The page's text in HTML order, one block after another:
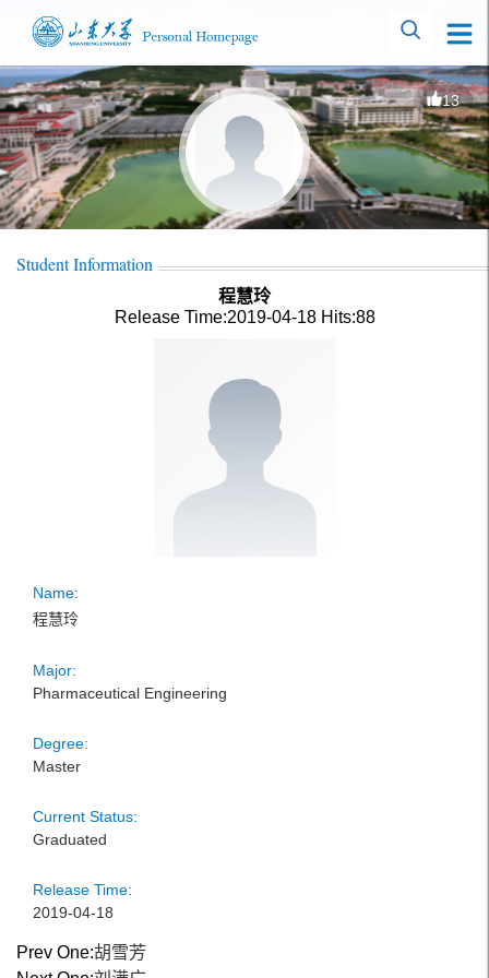
13
Student Information
程慧玲
Release Time:2019-04-18 Hits:88
Name:
程慧玲
Major:
Pharmaceutical Engineering
Degree:
Master
Current Status:
Graduated
Release Time:
2019-04-18
Prev One:胡雪芳